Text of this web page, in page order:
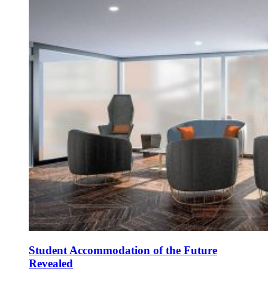
Student Accommodation of the Future
Revealed